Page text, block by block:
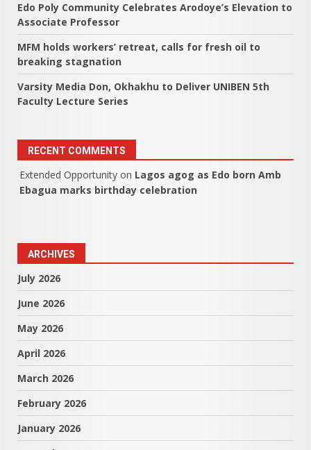
Edo Poly Community Celebrates Arodoye’s Elevation to
Associate Professor
MFM holds workers’ retreat, calls for fresh oil to
breaking stagnation
Varsity Media Don, Okhakhu to Deliver UNIBEN 5th
Faculty Lecture Series
RECENT COMMENTS
Extended Opportunity on Lagos agog as Edo born Amb
Ebagua marks birthday celebration
ARCHIVES
July 2026
June 2026
May 2026
April 2026
March 2026
February 2026
January 2026